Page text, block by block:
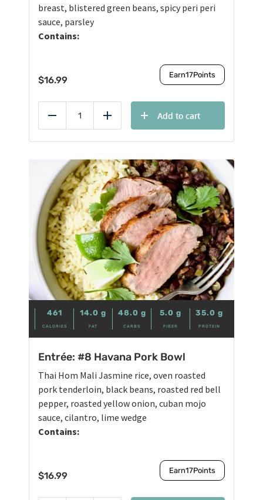
breast, blistered green beans, spicy peri peri
sauce, parsley
Contains:
$16.99 Earn17Points
Reduce Add
Add to cart
461
CALORIES
14.0 g
FAT
48.0 g
CARBS
5.0 g
FIBER
35.0 g
PROTEIN
Entrée: #8 Havana Pork Bowl
Thai Hom Mali Jasmine rice, oven roasted
pork tenderloin, black beans, roasted red bell
pepper, roasted yellow onion, cuban mojo
sauce, cilantro, lime wedge
Contains:
$16.99 Earn17Points